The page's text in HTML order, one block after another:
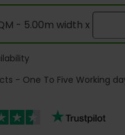
- 5.00m width x
- One To Five Working